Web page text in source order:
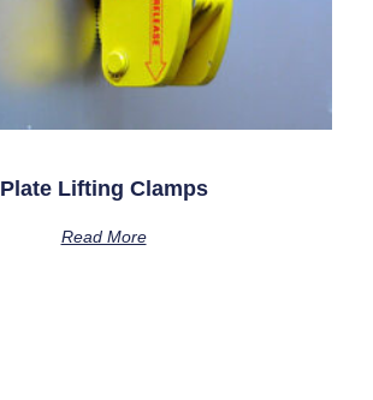
Plate Lifting Clamps
Read More